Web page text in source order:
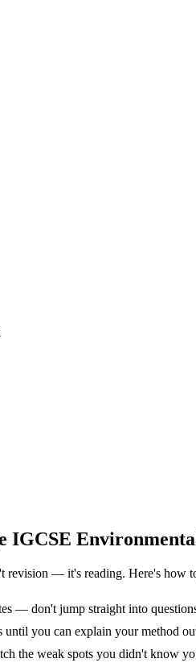
IGCSE
revision — it's reading. Here's how
— don't jump straight into
you can explain your method
the weak spots you didn't know